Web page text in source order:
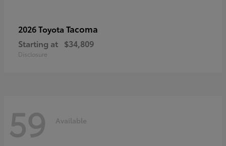
2026 Toyota Tacoma
Starting at $34,809
Disclosure
59 Available